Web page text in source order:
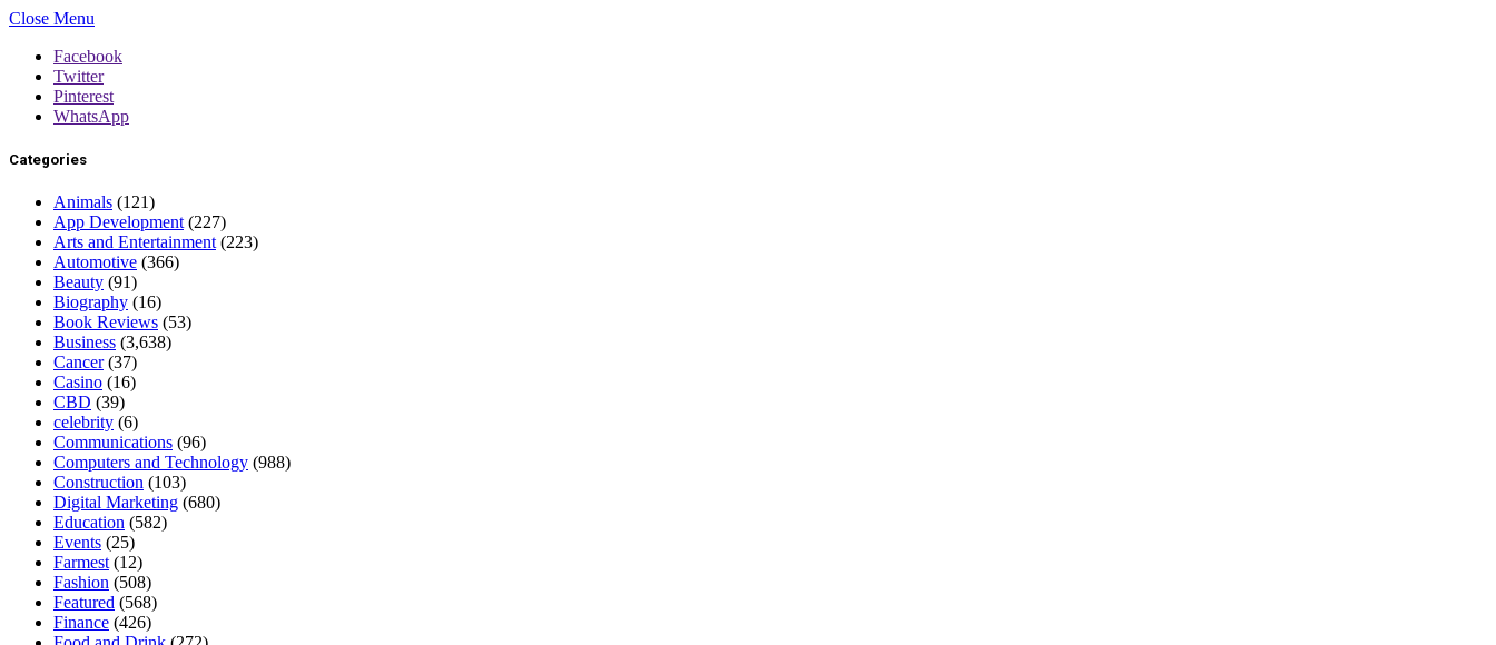
Close Menu
Facebook
Twitter
Pinterest
WhatsApp
Categories
Animals (121)
App Development (227)
Arts and Entertainment (223)
Automotive (366)
Beauty (91)
Biography (16)
Book Reviews (53)
Business (3,638)
Cancer(37)
Casino (16)
CBD (39)
celebrity (6)
Communications (96)
Computers and Technology (988)
Construction (103)
Digital Marketing (680)
Education (582)
Events (25)
Farmest (12)
Fashion (508)
Featured (568)
Finance (426)